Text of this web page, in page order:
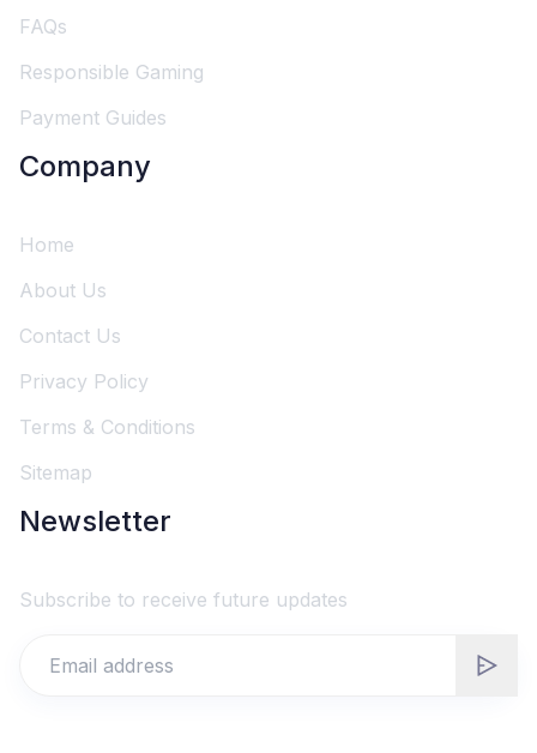
FAQs
Responsible Gaming
Payment Guides
Company
Home
About Us
Contact Us
Privacy Policy
Terms & Conditions
Sitemap
Newsletter
Subscribe to receive future updates